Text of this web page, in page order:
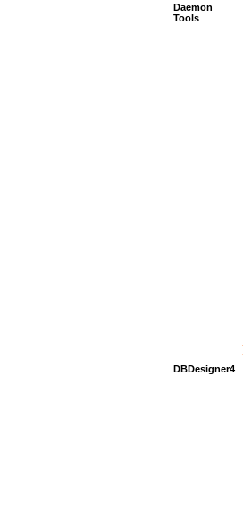
Daemon
Tools
DBDesigner4